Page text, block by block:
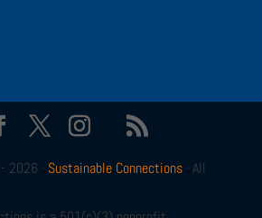
2026 · Sustainable Connections· All